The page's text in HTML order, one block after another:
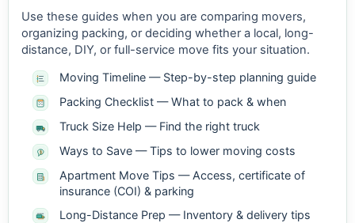
Use these guides when you are comparing movers,
organizing packing, or deciding whether a local, long-
distance, DIY, or full-service move fits your situation.
Moving Timeline — Step-by-step planning guide
Packing Checklist — What to pack & when
Truck Size Help — Find the right truck
Ways to Save — Tips to lower moving costs
Apartment Move Tips — Access, certificate of
insurance (COI) & parking
Long-Distance Prep — Inventory & delivery tips